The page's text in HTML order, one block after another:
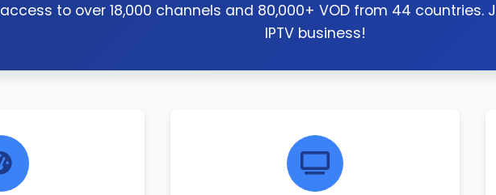
access to over 18,000 channels and 80,000+ VOD from 44 countries.
IPTV business!